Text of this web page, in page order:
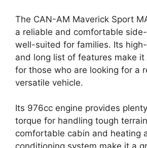
The CAN-AM Maverick Sport
a reliable and comfortable
well-suited for families. Its
and long list of features make it
for those who are looking for a
versatile vehicle.
Its 976cc engine provides
torque for handling tough
comfortable cabin and heating